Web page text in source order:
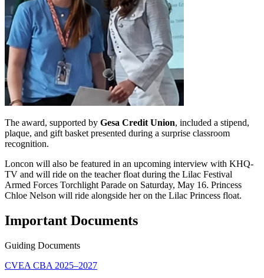
The award, supported by Gesa Credit Union, included a stipend,
plaque, and gift basket presented during a surprise classroom
recognition.
Loncon will also be featured in an upcoming interview with KHQ-
TV and will ride on the teacher float during the Lilac Festival
Armed Forces Torchlight Parade on Saturday, May 16. Princess
Chloe Nelson will ride alongside her on the Lilac Princess float.
Important Documents
Guiding Documents
CVEA CBA 2025–2027